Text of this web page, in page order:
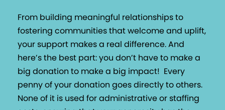
From building meaningful relationships to
fostering communities that welcome and uplift,
your support makes a real difference. And
here’s the best part: you don’t have to make a
big donation to make a big impact! Every
penny of your donation goes directly to others.
None of it is used for administrative or staffing